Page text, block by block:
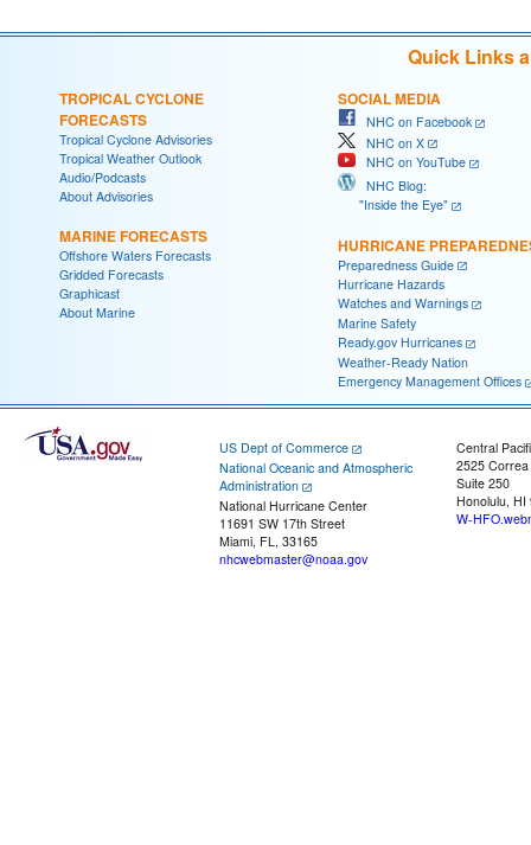
Quick Links
TROPICAL CYCLONE
FORECASTS
Tropical Cyclone Advisories
Tropical Weather Outlook
Audio/Podcasts
About Advisories
MARINE FORECASTS
Offshore Waters Forecasts
Gridded Forecasts
Graphicast
About Marine
SOCIAL MEDIA
NHC on Facebook
NHC on X
NHC on YouTube
NHC Blog:
"Inside the Eye"
HURRICANE
Preparedness Guide
Hurricane Hazards
Watches and Warnings
Marine Safety
Ready.gov Hurricanes
Weather-Ready Nation
Emergency Management Offices
US Dept of Commerce
National Oceanic and Atmospheric
Administration
National Hurricane Center
11691 SW 17th Street
Miami, FL, 33165
nhcwebmaster@noaa.gov
Central
2525
Suite 250
Honolulu, HI
W-